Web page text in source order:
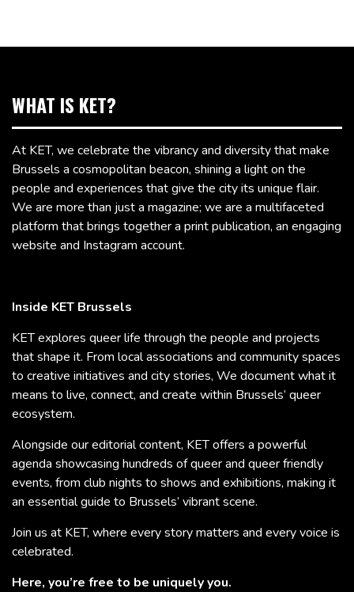
WHAT IS KET?
At KET, we celebrate the vibrancy and diversity that make
Brussels a cosmopolitan beacon, shining a light on the
people and experiences that give the city its unique flair.
We are more than just a magazine; we are a multifaceted
platform that brings together a print publication, an engaging
website and Instagram account.
Inside KET Brussels
KET explores queer life through the people and projects
that shape it. From local associations and community spaces
to creative initiatives and city stories, We document what it
means to live, connect, and create within Brussels’ queer
ecosystem.
Alongside our editorial content, KET offers a powerful
agenda showcasing hundreds of queer and queer friendly
events, from club nights to shows and exhibitions, making it
an essential guide to Brussels’ vibrant scene.
Join us at KET, where every story matters and every voice is
celebrated.
Here, you’re free to be uniquely you.